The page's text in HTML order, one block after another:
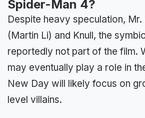
Spider-Man 4?
Despite heavy speculation,
(Martin Li) and Knull, the
reportedly not part of the film.
may eventually play a role in
New Day will likely focus on
level villains.